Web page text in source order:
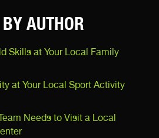
AUTHOR
Skills at Your Local Family
at Your Local Sport Activity
Needs to Visit a Local